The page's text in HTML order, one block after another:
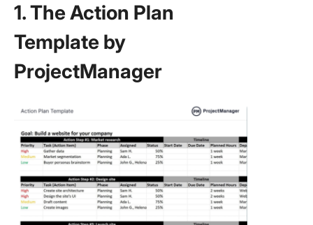
1. The Action Plan
Template by
ProjectManager